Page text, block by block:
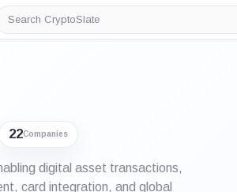
Search
CryptoSlate
22Companies
digital asset transactions,
card integration, and global